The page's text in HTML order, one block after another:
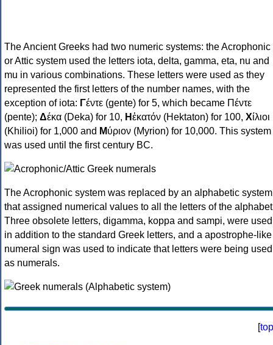
The Ancient Greeks had two numeric systems: the Acrophonic
or Attic system used the letters iota, delta, gamma, eta, nu and
mu in various combinations. These letters were used as they
represented the first letters of the number names, with the
exception of iota: Γέντε (gente) for 5, which became Πέντε
(pente); Δέκα (Deka) for 10, Ηἑκατόν (Hektaton) for 100, Χίλιοι
(Khilioi) for 1,000 and Μύριον (Myrion) for 10,000. This system
was used until the first century BC.
The Acrophonic system was replaced by an alphabetic system
that assigned numerical values to all the letters of the
Three obsolete letters, digamma, koppa and sampi, were used
in addition to the standard Greek letters, and a apostrophe-like
numeral sign was used to indicate that letters were being used
as numerals.
[top